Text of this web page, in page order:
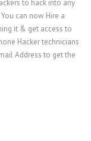
to hack into any
can now Hire a
it & get access to
Hacker technicians
Address to get the